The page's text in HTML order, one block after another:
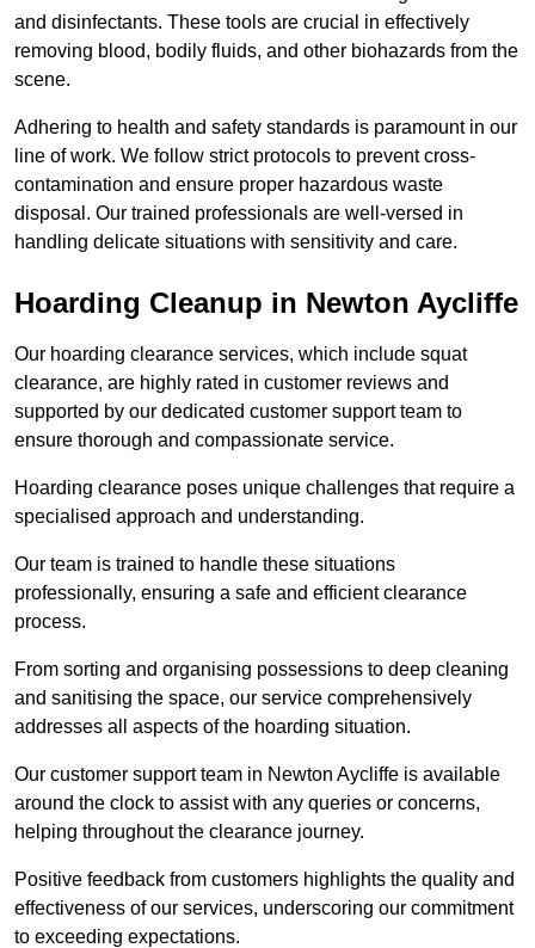
and disinfectants. These tools are crucial in effectively
removing blood, bodily fluids, and other biohazards from the
scene.
Adhering to health and safety standards is paramount in our
line of work. We follow strict protocols to prevent cross-
contamination and ensure proper hazardous waste
disposal. Our trained professionals are well-versed in
handling delicate situations with sensitivity and care.
Hoarding Cleanup in Newton Aycliffe
Our hoarding clearance services, which include squat
clearance, are highly rated in customer reviews and
supported by our dedicated customer support team to
ensure thorough and compassionate service.
Hoarding clearance poses unique challenges that require a
specialised approach and understanding.
Our team is trained to handle these situations
professionally, ensuring a safe and efficient clearance
process.
From sorting and organising possessions to deep cleaning
and sanitising the space, our service comprehensively
addresses all aspects of the hoarding situation.
Our customer support team in Newton Aycliffe is available
around the clock to assist with any queries or concerns,
helping throughout the clearance journey.
Positive feedback from customers highlights the quality and
effectiveness of our services, underscoring our commitment
to exceeding expectations.